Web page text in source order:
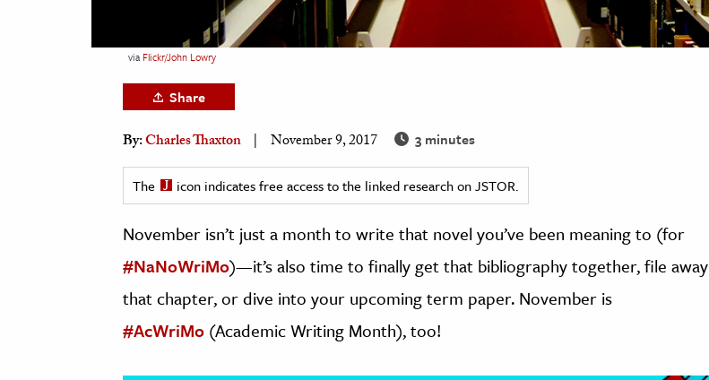
& The Environment
& Economics
The Editors
via Flickr/John Lowry
Share
By:Charles Thaxton November 9, 2017 3 minutes
The icon indicates free access to the linked research on JSTOR.
November isn’t just a month to write that novel you’ve been meaning to (for
#NaNoWriMo)—it’s also time to finally get that bibliography together, file away
that chapter, or dive into your upcoming term paper. November is
#AcWriMo (Academic Writing Month), too!